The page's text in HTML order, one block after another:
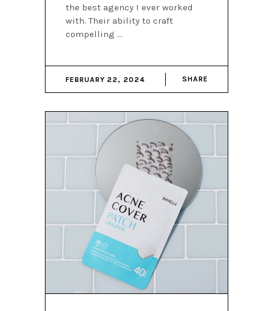
the best agency I ever worked
with. Their ability to craft
compelling
FEBRUARY 22, 2024 SHARE